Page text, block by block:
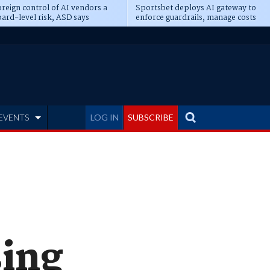
control of AI vendors a
level risk, ASD says
Sportsbet deploys AI gateway to
enforce guardrails, manage costs
LOG IN SUBSCRIBE